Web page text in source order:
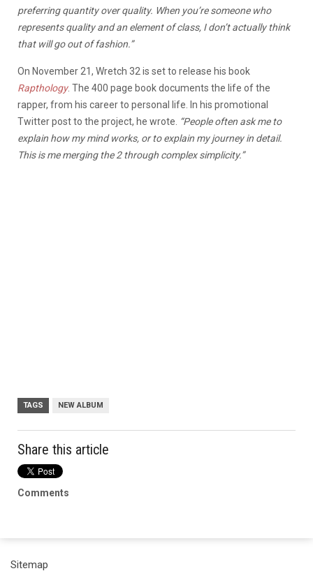
preferring quantity over quality. When you’re someone who
represents quality and an element of class, I don’t actually think
that will go out of fashion.”
On November 21, Wretch 32 is set to release his book
Rapthology. The 400 page book documents the life of the
rapper, from his career to personal life. In his promotional
Twitter post to the project, he wrote. “People often ask me to
explain how my mind works, or to explain my journey in detail.
This is me merging the 2 through complex simplicity.”
TAGS NEW ALBUM
Share this article
Comments
Sitemap